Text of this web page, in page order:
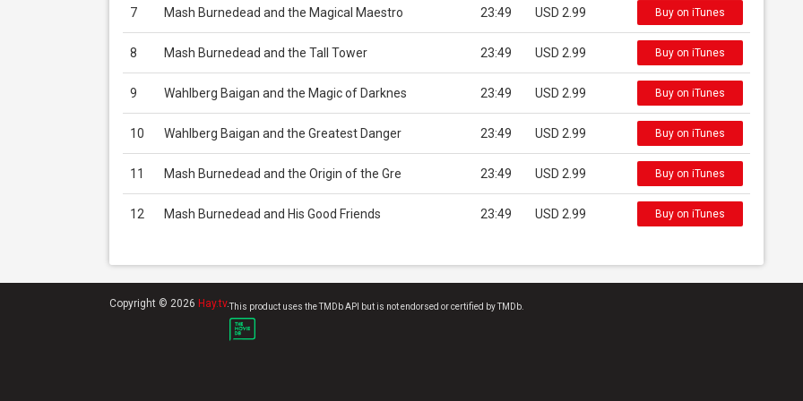
7 Mash Burnedead and the Magical Maestro 23:49 USD 2.99 Buy on iTunes
8 Mash Burnedead and the Tall Tower 23:49 USD 2.99 Buy on iTunes
9 Wahlberg Baigan and the Magic of Darknes 23:49 USD 2.99 Buy on iTunes
10 Wahlberg Baigan and the Greatest Danger 23:49 USD 2.99 Buy on iTunes
11 Mash Burnedead and the Origin of the Gre 23:49 USD 2.99 Buy on iTunes
12 Mash Burnedead and His Good Friends 23:49 USD 2.99 Buy on iTunes
Copyright © 2026 Hay.tv.This product uses the TMDb API but is not endorsed or certified by TMDb.